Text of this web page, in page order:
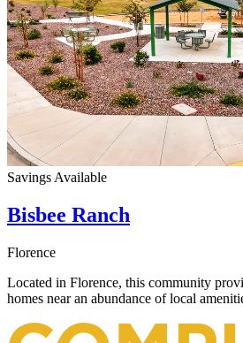
Savings Available
Bisbee Ranch
Florence
Located in Florence, this community
homes near an abundance of local